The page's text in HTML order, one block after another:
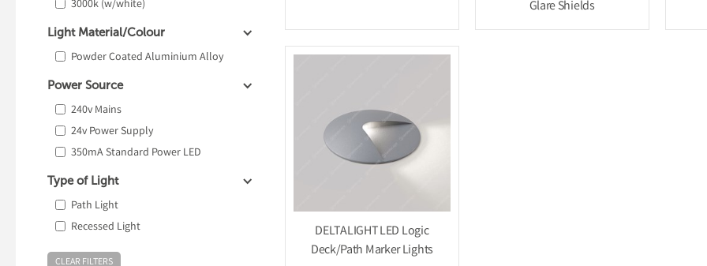
3000k (w/white)
Light Material/Colour
Powder Coated Aluminium Alloy
Power Source
240v Mains
24v Power Supply
350mA Standard Power LED
Type of Light
Path Light
Recessed Light
Glare Shields
DELTALIGHT LED Logic
Deck/Path Marker Lights